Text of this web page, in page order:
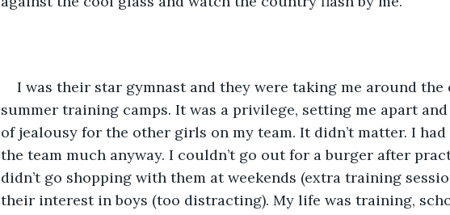
I was their star gymnast and they were taking me around
summer training camps. It was a privilege, setting me apart
of jealousy for the other girls on my team. It didn’t matter. I
the team much anyway. I couldn’t go out for a burger after
didn’t go shopping with them at weekends (extra training
their interest in boys (too distracting). My life was training,